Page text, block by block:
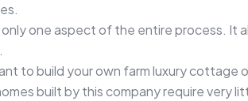
one aspect of the entire process.
to build your own farm luxury cottage
built by this company require very